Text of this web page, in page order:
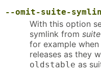
--omit-suite-
With this option
symlink from suite
for example
releases as they
oldstable as